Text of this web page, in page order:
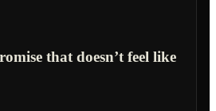
that doesn’t feel like